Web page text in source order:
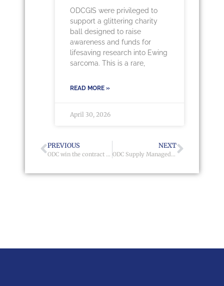
ODCGIS were privileged to
support a glittering charity
ball designed to raise
awareness and funds for
lifesaving research into Ewing
sarcoma. This is a rare,
READ MORE »
April 30, 2026
PREVIOUS
ODC win the contract with Genesis Housing Association
NEXT
ODC Supply Managed Solution to Stonewater